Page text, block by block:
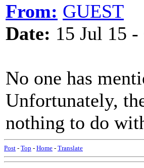
From: GUEST
Date: 15 Jul 15
No one has
Unfortunately,
nothing to do
Post - Top - Home - Translate